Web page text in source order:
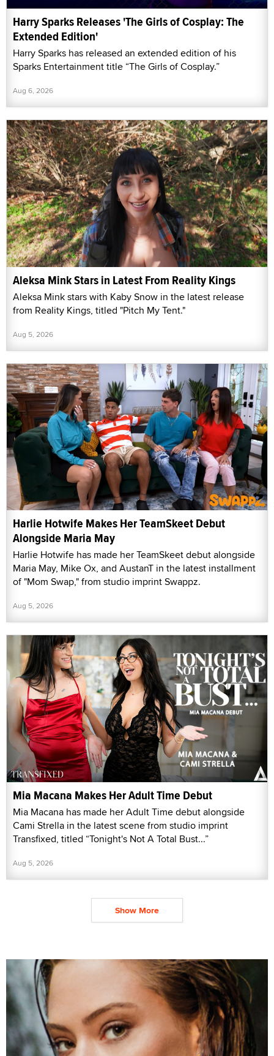
Harry Sparks Releases 'The Girls of Cosplay: The
Extended Edition'
Harry Sparks has released an extended edition of his
Sparks Entertainment title “The Girls of Cosplay.”
Aug 6, 2026
Aleksa Mink Stars in Latest From Reality Kings
Aleksa Mink stars with Kaby Snow in the latest release
from Reality Kings, titled "Pitch My Tent."
Aug 5, 2026
Harlie Hotwife Makes Her TeamSkeet Debut
Alongside Maria May
Harlie Hotwife has made her TeamSkeet debut alongside
Maria May, Mike Ox, and AustanT in the latest installment
of "Mom Swap," from studio imprint Swappz.
Aug 5, 2026
Mia Macana Makes Her Adult Time Debut
Mia Macana has made her Adult Time debut alongside
Cami Strella in the latest scene from studio imprint
Transfixed, titled “Tonight's Not A Total Bust...”
Aug 5, 2026
Show More